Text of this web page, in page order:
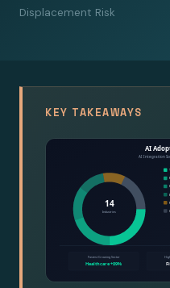
Displacement Risk
KEY TAKEAWAYS